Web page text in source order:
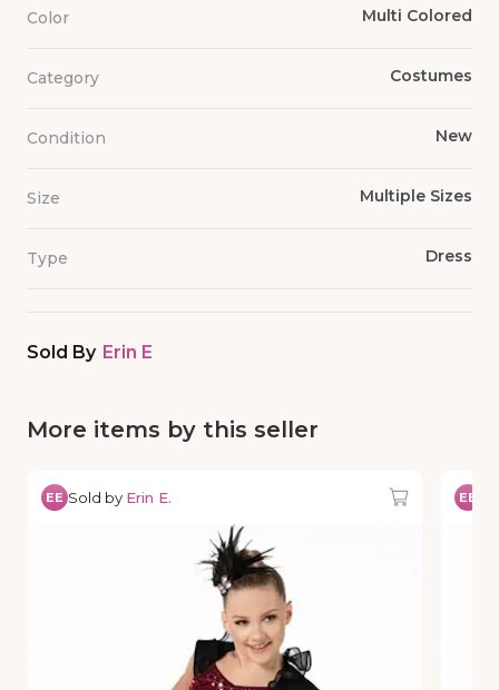
Color Multi Colored
Category Costumes
Condition New
Size Multiple Sizes
Type Dress
Sold By Erin E
More items by this seller
EE Sold by Erin E. EE